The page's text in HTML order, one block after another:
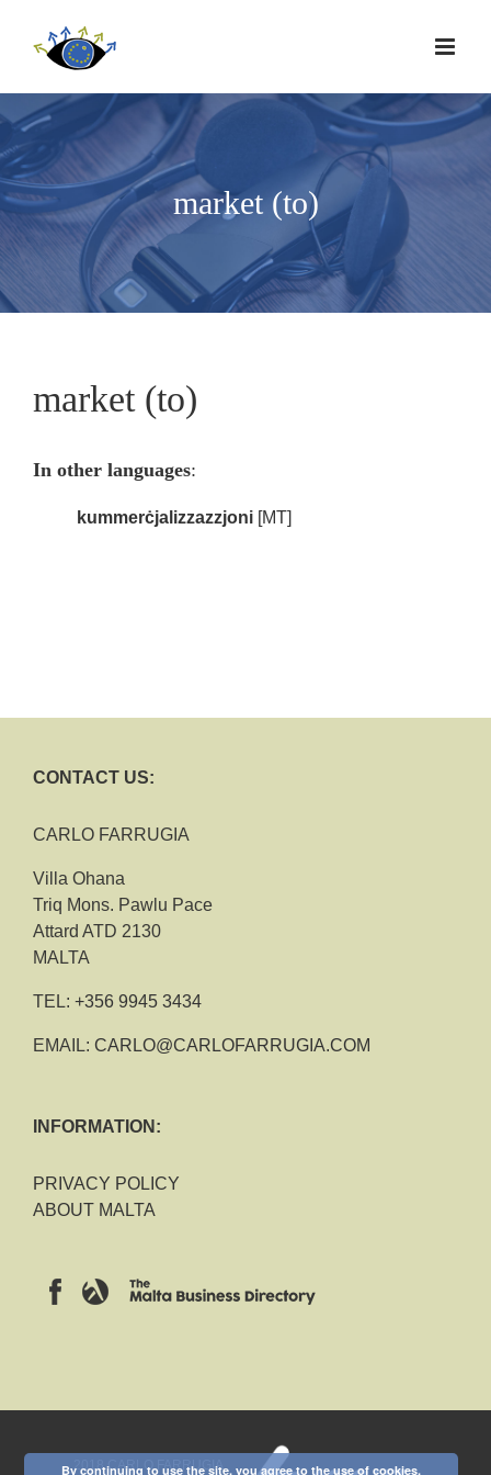
market (to)
market (to)
In other languages:
kummerċjalizzazzjoni [MT]
CONTACT US:
CARLO FARRUGIA
Villa Ohana
Triq Mons. Pawlu Pace
Attard ATD 2130
MALTA
TEL: +356 9945 3434
EMAIL: CARLO@CARLOFARRUGIA.COM
INFORMATION:
PRIVACY POLICY
ABOUT MALTA
2018 CARLO FARRUGIA
By continuing to use the site, you agree to the use of cookies.